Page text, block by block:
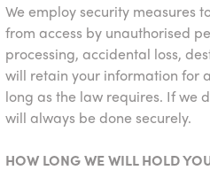
We employ security measures
from access by unauthorised
processing, accidental loss,
will retain your information for
long as the law requires. If we
will always be done securely.
HOW LONG WE WILL HOLD